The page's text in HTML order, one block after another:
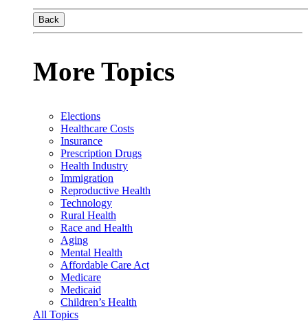
Back
More Topics
Elections
Healthcare Costs
Insurance
Prescription Drugs
Health Industry
Immigration
Reproductive Health
Technology
Rural Health
Race and Health
Aging
Mental Health
Affordable Care Act
Medicare
Medicaid
Children’s Health
All Topics